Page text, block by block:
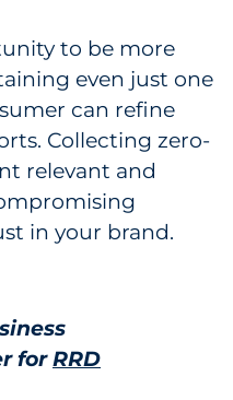
to be more
even just one
can refine
Collecting zero-
relevant and
in your brand.
for RRD